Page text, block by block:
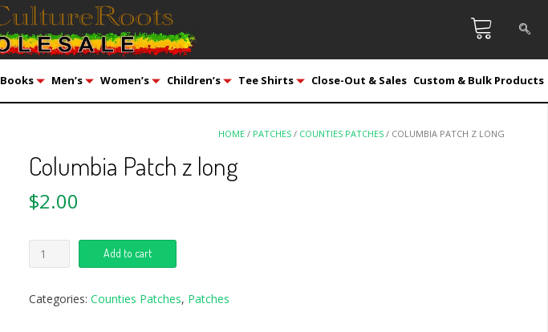
Books Men’s Women’s Children’s Tee Shirts Close-Out & Sales Custom & Bulk Products
HOME / PATCHES / COUNTIES PATCHES / COLUMBIA PATCH Z LONG
Columbia Patch z long
$2.00
Add to cart
Categories: Counties Patches, Patches